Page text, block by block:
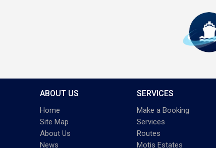
ABOUT US
Home
Site Map
About Us
News
SERVICES
Make a Booking
Services
Routes
Motis Estates